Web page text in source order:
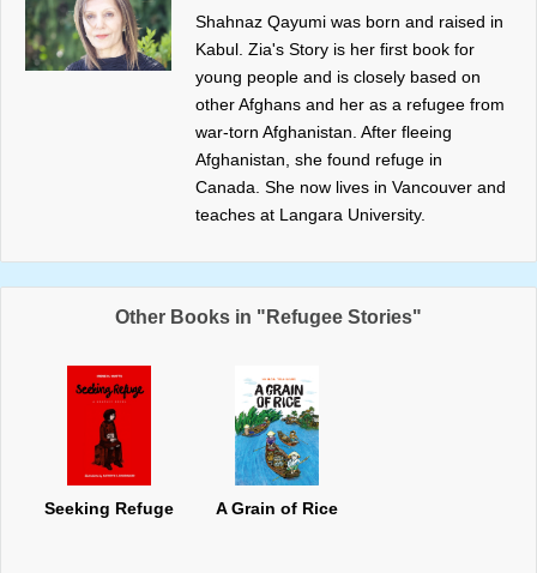
Shahnaz Qayumi was born and raised in
Kabul. Zia's Story is her first book for
young people and is closely based on
other Afghans and her as a refugee from
war-torn Afghanistan. After fleeing
Afghanistan, she found refuge in
Canada. She now lives in Vancouver and
teaches at Langara University.
Other Books in "Refugee Stories"
Seeking Refuge A Grain of Rice